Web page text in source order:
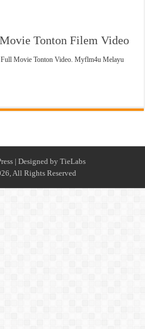
Tonton Filem Video
Movie Tonton Video. Myflm4u Melayu
| Designed by TieLabs
All Rights Reserved